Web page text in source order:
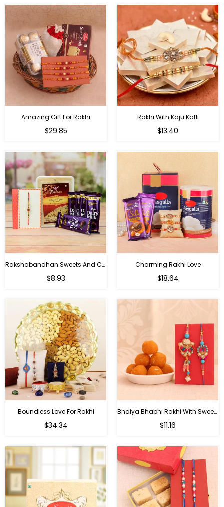
Amazing Gift For Rakhi
Regular
$29.85
Rakhi With Kaju Katli
Regular
$13.40
Rakshabandhan Sweets And Chocolate Hamper
Regular
$8.93
Charming Rakhi Love
Regular
$18.64
Boundless Love For Rakhi
Regular
$34.34
Bhaiya Bhabhi Rakhi With Sweets
Regular
$11.16